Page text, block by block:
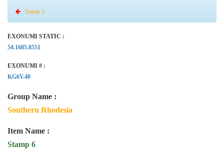
Stamp 5
EXONUMI STATIC :
54.1685.8551
EXONUMI # :
KG6V.40
Group Name :
Southern Rhodesia
Item Name :
Stamp 6